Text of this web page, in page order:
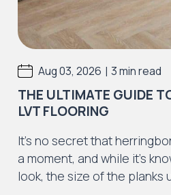
Aug 03, 2026 | 3 min read
THE ULTIMATE GUIDE
LVT FLOORING
It’s no secret that
a moment, and while it’s
look, the size of the planks